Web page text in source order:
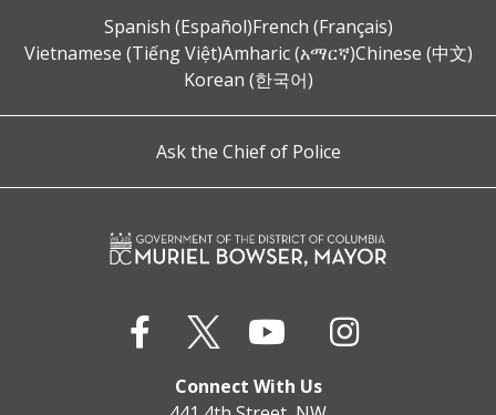
Spanish (Español)French (Français)
Vietnamese (Tiếng Việt)Amharic (አማርኛ)Chinese (中文)
Korean (한국어)
Ask the Chief of Police
Connect With Us